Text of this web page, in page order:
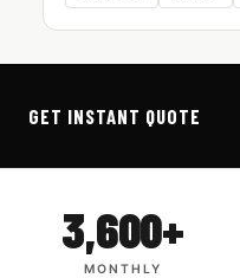
GET INSTANT QUOTE
3,600+
MONTHLY